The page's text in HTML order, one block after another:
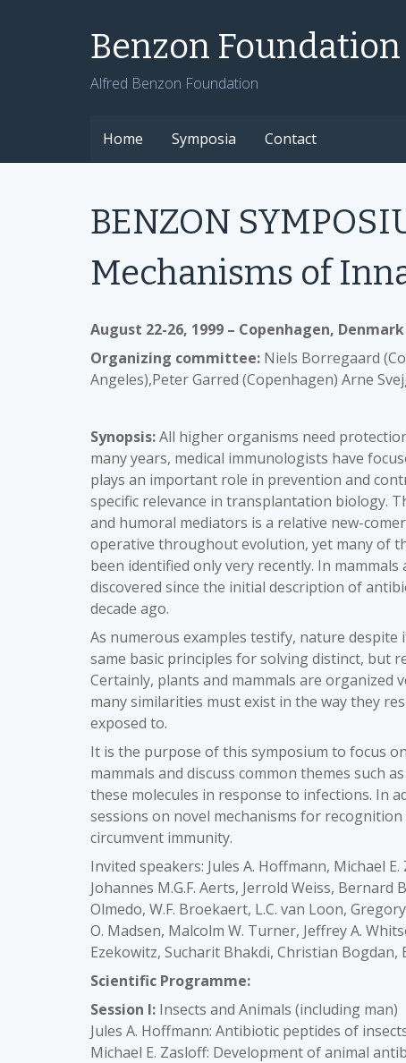
Benzon Foundation
Alfred Benzon Foundation
Home Symposia Contact
BENZON
Mechanisms of
August 22-26, 1999 – Copenhagen, Denmark
Organizing committee: Niels Borregaard
Angeles),Peter Garred (Copenhagen) Arne
Synopsis:All higher organisms need
many years, medical immunologists have
plays an important role in prevention and
specific relevance in transplantation biology.
and humoral mediators is a relative new-
operative throughout evolution, yet many of
been identified only very recently. In
discovered since the initial description of
decade ago.
As numerous examples testify, nature
same basic principles for solving distinct, but
Certainly, plants and mammals are
many similarities must exist in the way they
exposed to.
It is the purpose of this symposium to focus
mammals and discuss common themes such
these molecules in response to infections. In
sessions on novel mechanisms for
circumvent immunity.
Invited speakers: Jules A. Hoffmann, Michael
Johannes M.G.F. Aerts, Jerrold Weiss, Bernard
Olmedo, W.F. Broekaert, L.C. van Loon,
O. Madsen, Malcolm W. Turner, Jeffrey A.
Ezekowitz, Sucharit Bhakdi, Christian Bogdan,
Scientific Programme:
Session I: Insects and Animals (including man)
Jules A. Hoffmann: Antibiotic peptides of
Michael E. Zasloff: Development of animal